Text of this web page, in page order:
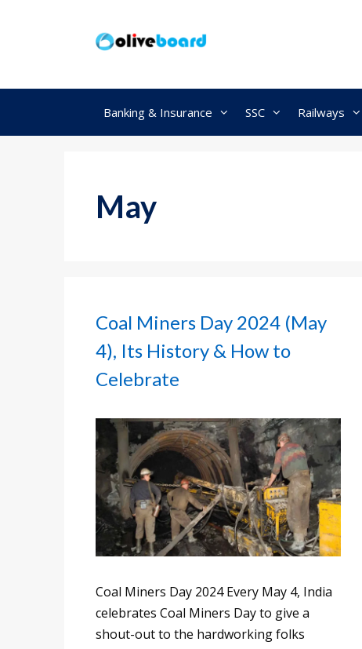
Banking & Insurance SSC Railways
May
Coal Miners Day 2024 (May
4), Its History & How to
Celebrate
Coal Miners Day 2024 Every May 4, India
celebrates Coal Miners Day to give a
shout-out to the hardworking folks